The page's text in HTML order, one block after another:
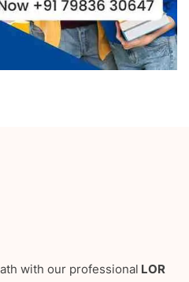
with our professional LOR